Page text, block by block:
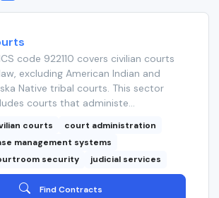
code 922110 covers civilian courts
excluding American Indian and
Native tribal courts. This sector
courts that administe...
courts
court administration
management systems
security
judicial services
Find Contracts